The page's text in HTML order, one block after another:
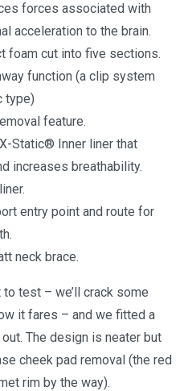
forces associated with
acceleration to the brain.
foam cut into five sections.
function (a clip system
type)
feature.
Static® Inner liner that
increases breathability.
entry point and route for
neck brace.
test – we’ll crack some
it fares – and we fitted a
The design is neater but
cheek pad removal (the red
rim by the way).